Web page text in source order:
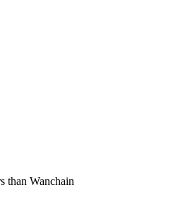
than Wanchain